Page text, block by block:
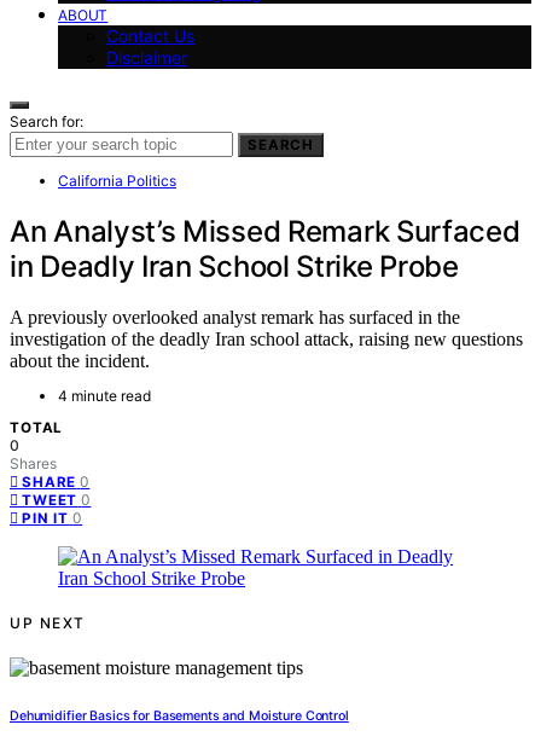
ABOUT
Contact Us
Disclaimer
Search for:
SEARCH
California Politics
An Analyst’s Missed Remark Surfaced
in Deadly Iran School Strike Probe
A previously overlooked analyst remark has surfaced in the
investigation of the deadly Iran school attack, raising new questions
about the incident.
4 minute read
TOTAL
0
Shares
SHARE 0
TWEET 0
PIN IT 0
UP NEXT
Dehumidifier Basics for Basements and Moisture Control